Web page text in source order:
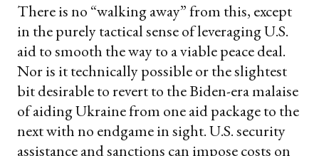
There is no “walking away” from this, except
in the purely tactical sense of leveraging U.S.
aid to smooth the way to a viable peace deal.
Nor is it technically possible or the slightest
bit desirable to revert to the Biden-era malaise
of aiding Ukraine from one aid package to the
next with no endgame in sight. U.S. security
assistance and sanctions can impose costs on